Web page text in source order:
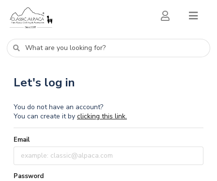
Let's log in
You do not have an account?
You can create it by clicking this link.
Email
Password